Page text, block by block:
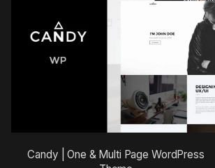
Candy | One & Multi Page WordPress